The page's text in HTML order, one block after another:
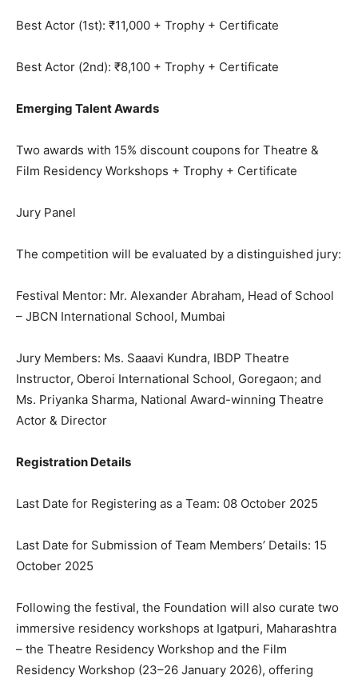
Best Actor (1st): ₹11,000 + Trophy + Certificate
Best Actor (2nd): ₹8,100 + Trophy + Certificate
Emerging Talent Awards
Two awards with 15% discount coupons for Theatre &
Film Residency Workshops + Trophy + Certificate
Jury Panel
The competition will be evaluated by a distinguished jury:
Festival Mentor: Mr. Alexander Abraham, Head of School
– JBCN International School, Mumbai
Jury Members: Ms. Saaavi Kundra, IBDP Theatre
Instructor, Oberoi International School, Goregaon; and
Ms. Priyanka Sharma, National Award-winning Theatre
Actor & Director
Registration Details
Last Date for Registering as a Team: 08 October 2025
Last Date for Submission of Team Members’ Details: 15
October 2025
Following the festival, the Foundation will also curate two
immersive residency workshops at Igatpuri, Maharashtra
– the Theatre Residency Workshop and the Film
Residency Workshop (23–26 January 2026), offering